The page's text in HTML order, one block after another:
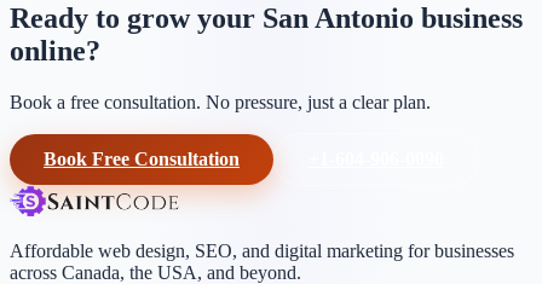
Ready to grow your San Antonio business
online?
Book a free consultation. No pressure, just a clear plan.
Book Free Consultation
Affordable web design, SEO, and digital marketing for businesses
across Canada, the USA, and beyond.